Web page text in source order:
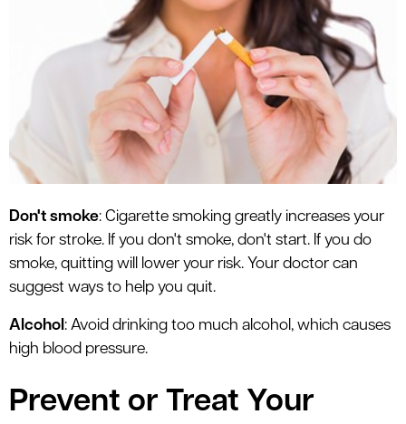
Don't smoke: Cigarette smoking greatly increases your
risk for stroke. If you don't smoke, don't start. If you do
smoke, quitting will lower your risk. Your doctor can
suggest ways to help you quit.
Alcohol : Avoid drinking too much alcohol, which causes
high blood pressure.
Prevent or Treat Your